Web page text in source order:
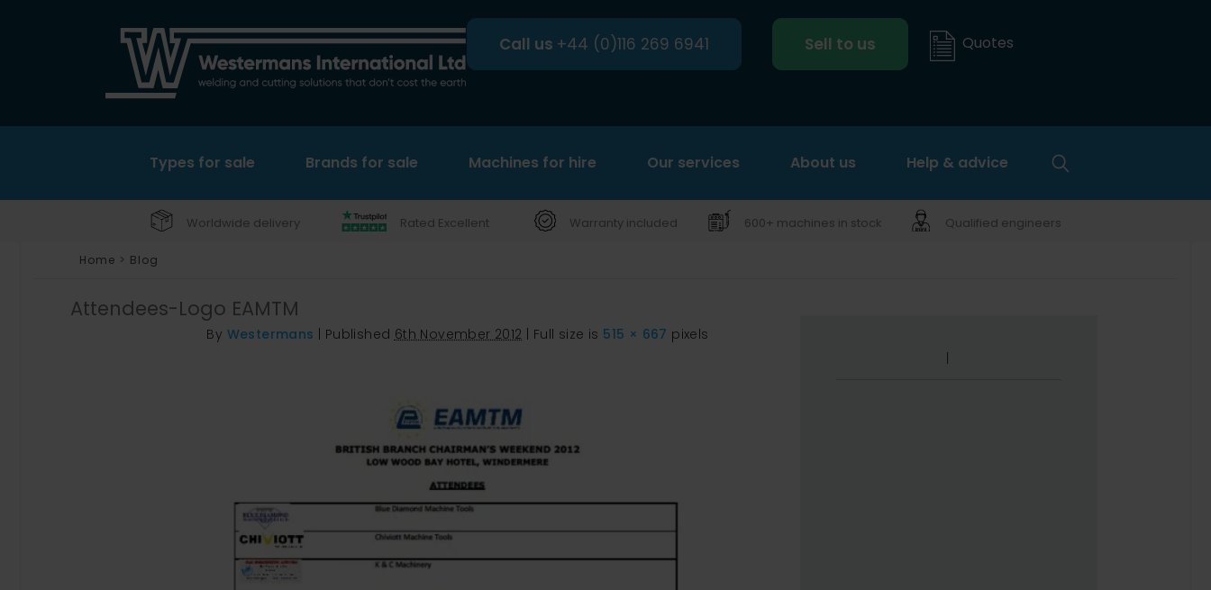
Call us +44 (0)116 269 6941 Sell to us Quotes
Types for sale Brands for sale Machines for hire Our services About us Help & advice
Search
Worldwide delivery Rated Excellent Warranty included 600+ machines in stock Qualified engineers
Home > Blog
Attendees-Logo EAMTM
By Westermans Published 6th November 2012 Full size is 515 × 667 pixels